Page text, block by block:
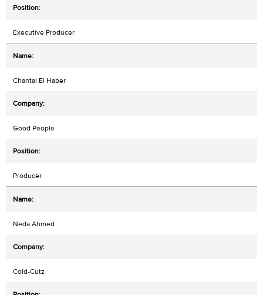
Executive Producer
Chantal El Haber
Good People
Producer
Neda Ahmed
Cold-Cutz